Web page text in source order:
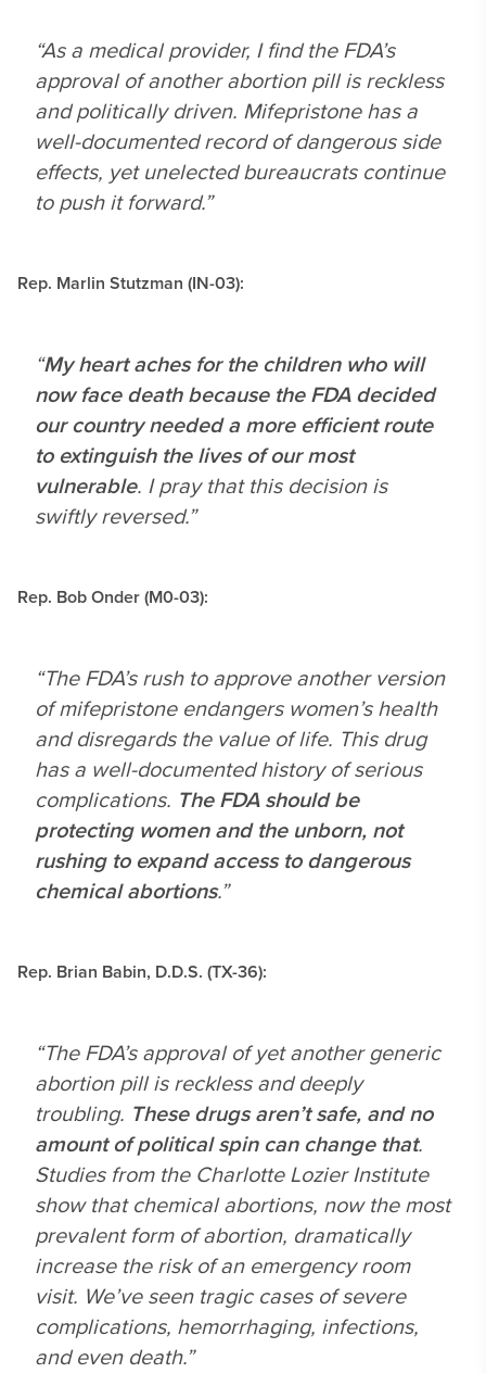
“As a medical provider, I find the FDA’s
approval of another abortion pill is reckless
and politically driven. Mifepristone has a
well-documented record of dangerous side
effects, yet unelected bureaucrats continue
to push it forward.”
Rep. Marlin Stutzman (IN-03):
“My heart aches for the children who will
now face death because the FDA decided
our country needed a more efficient route
to extinguish the lives of our most
vulnerable. I pray that this decision is
swiftly reversed.”
Rep. Bob Onder (M0-03):
“The FDA’s rush to approve another version
of mifepristone endangers women’s health
and disregards the value of life. This drug
has a well-documented history of serious
complications. The FDA should be
protecting women and the unborn, not
rushing to expand access to dangerous
chemical abortions.”
Rep. Brian Babin, D.D.S. (TX-36):
“The FDA’s approval of yet another generic
abortion pill is reckless and deeply
troubling. These drugs aren’t safe, and no
amount of political spin can change that.
Studies from the Charlotte Lozier Institute
show that chemical abortions, now the most
prevalent form of abortion, dramatically
increase the risk of an emergency room
visit. We’ve seen tragic cases of severe
complications, hemorrhaging, infections,
and even death.”